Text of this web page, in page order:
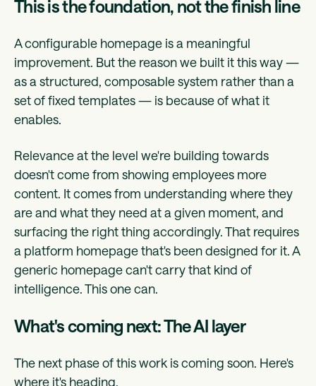
This is the foundation, not the finish line
A configurable homepage is a meaningful
improvement. But the reason we built it this way —
as a structured, composable system rather than a
set of fixed templates — is because of what it
enables.
Relevance at the level we're building towards
doesn't come from showing employees more
content. It comes from understanding where they
are and what they need at a given moment, and
surfacing the right thing accordingly. That requires
a platform homepage that's been designed for it. A
generic homepage can't carry that kind of
intelligence. This one can.
What's coming next: The AI layer
The next phase of this work is coming soon. Here's
where it's heading.